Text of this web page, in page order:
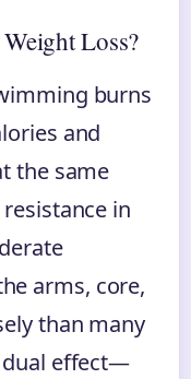
Loss?
burns
and
the same
in
arms, core,
than many
dual effect—